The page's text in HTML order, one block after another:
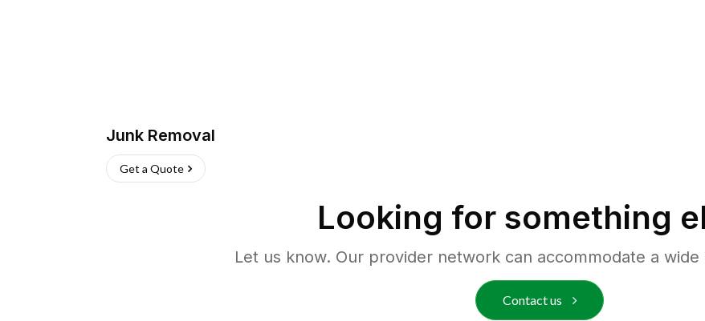
Junk Removal
Get a Quote
Looking for something
Let us know. Our provider network can accommodate a
Contact us